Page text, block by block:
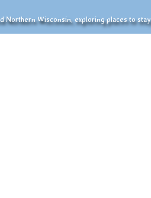
Northern Wisconsin, exploring places to